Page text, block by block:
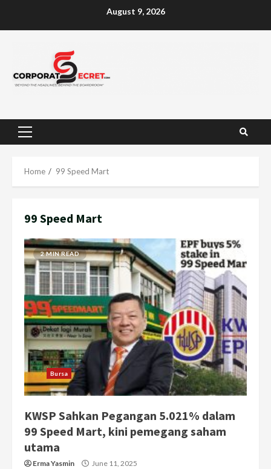
August 9, 2026
Primary
Home 99 Speed Mart
99 Speed Mart
2 MIN READ
Bursa
KWSP Sahkan Pegangan 5.021% dalam
99 Speed Mart, kini pemegang saham
utama
Erma Yasmin June 11, 2025